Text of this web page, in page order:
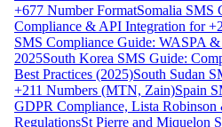
+677 Number FormatSomalia SMS
Compliance & API Integration for
SMS Compliance Guide: WASPA
2025South Korea SMS Guide:
Best Practices (2025)South Sudan
+211 Numbers (MTN, Zain)Spain
GDPR Compliance, Lista Robinson
RegulationsSt Pierre and Miquelon